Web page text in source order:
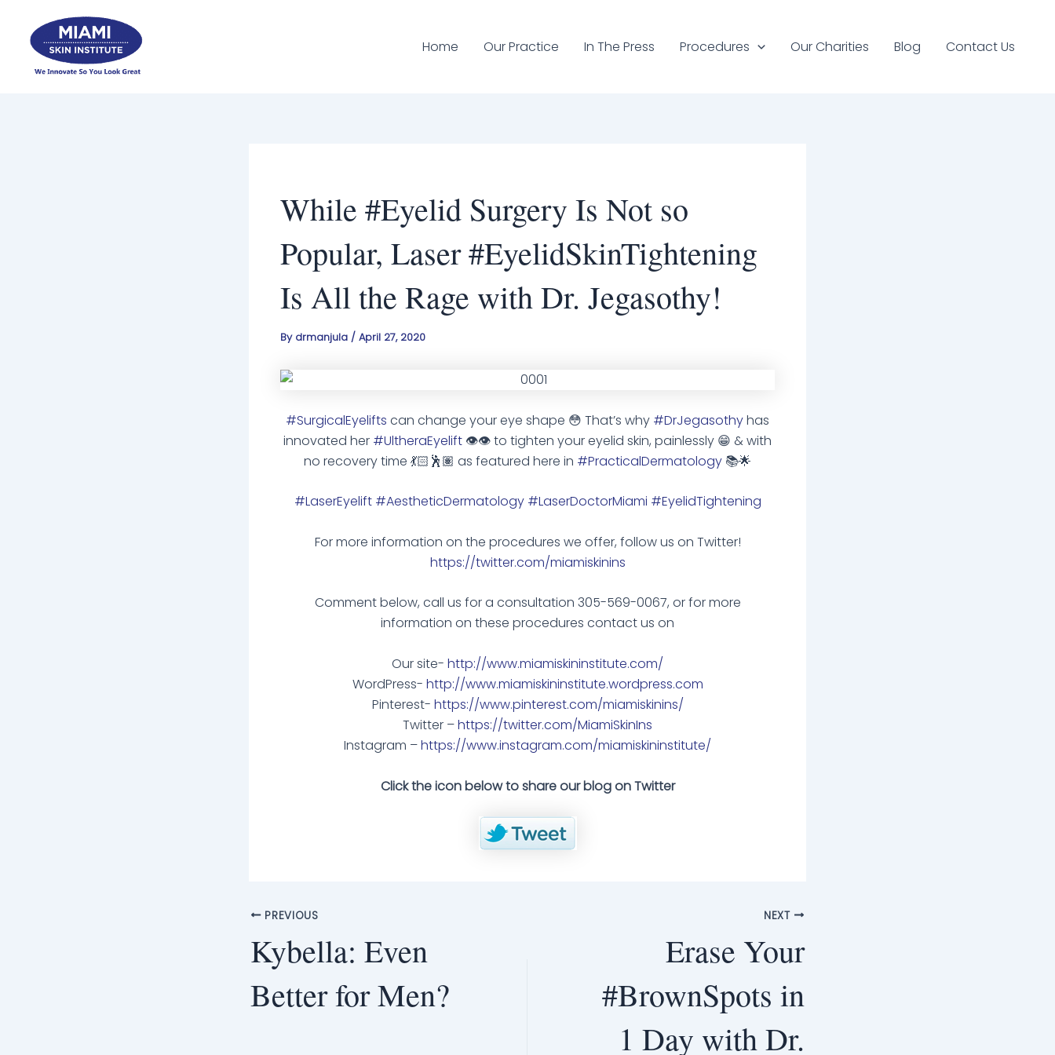
content
Home Our Practice In The Press Procedures Our Charities Blog Contact Us
While #Eyelid Surgery Is Not so
Popular, Laser #EyelidSkinTightening
Is All the Rage with Dr. Jegasothy!
By drmanjula / April 27, 2020
#SurgicalEyelifts can change your eye shape 😳 That’s why #DrJegasothyhas
innovated her #UltheraEyelift 👁👁to tighten your eyelid skin, painlessly 😁 & with
no recovery time 💃🏻 🕺🏽 as featured here in #PracticalDermatology 📚🌟
#LaserEyelift #AestheticDermatology #LaserDoctorMiami #EyelidTightening
For more information on the procedures we offer, follow us on Twitter!
https://twitter.com/miamiskinins
Comment below, call us for a consultation 305-569-0067, or for more
information on these procedures contact us on
Our site- http://www.miamiskininstitute.com/
WordPress- http://www.miamiskininstitute.wordpress.com
Pinterest- https://www.pinterest.com/miamiskinins/
Twitter –https://twitter.com/MiamiSkinIns
Instagram –https://www.instagram.com/miamiskininstitute/
Click the icon below to share our blog on Twitter
PREVIOUS
Kybella: Even
Better for Men?
NEXT
Erase Your
#BrownSpots in
1 Day with Dr.